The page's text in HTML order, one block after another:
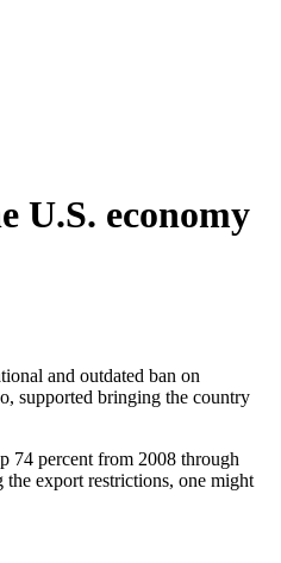
U.S. economy
and outdated ban on
supported bringing the country
74 percent from 2008 through
export restrictions, one might